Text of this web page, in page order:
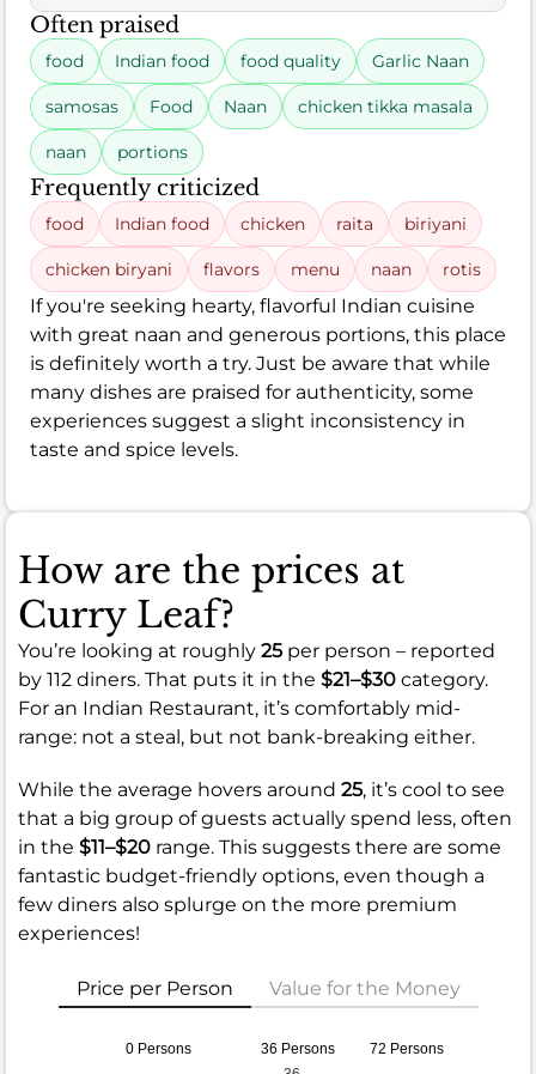
Often praised
food Indian food food quality Garlic Naan
samosas Food Naan chicken tikka masala
naan portions
Frequently criticized
food Indian food chicken raita biriyani
chicken biryani flavors menu naan rotis
If you're seeking hearty, flavorful Indian cuisine
with great naan and generous portions, this place
is definitely worth a try. Just be aware that while
many dishes are praised for authenticity, some
experiences suggest a slight inconsistency in
taste and spice levels.
How are the prices at
Curry Leaf?
You’re looking at roughly 25 per person – reported
by 112 diners. That puts it in the $21–$30 category.
For an Indian Restaurant, it’s comfortably mid-
range: not a steal, but not bank-breaking either.
While the average hovers around 25, it’s cool to see
that a big group of guests actually spend less, often
in the $11–$20 range. This suggests there are some
fantastic budget-friendly options, even though a
few diners also splurge on the more premium
experiences!
Price per Person Value for the Money
0 Persons 36 Persons
72 Persons